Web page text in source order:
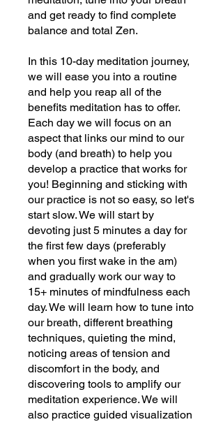
and get ready to find complete
balance and total Zen.
In this 10-day meditation journey,
we will ease you into a routine
and help you reap all of the
benefits meditation has to offer.
Each day we will focus on an
aspect that links our mind to our
body (and breath) to help you
develop a practice that works for
you! Beginning and sticking with
our practice is not so easy, so let's
start slow. We will start by
devoting just 5 minutes a day for
the first few days (preferably
when you first wake in the am)
and gradually work our way to
15+ minutes of mindfulness each
day. We will learn how to tune into
our breath, different breathing
techniques, quieting the mind,
noticing areas of tension and
discomfort in the body, and
discovering tools to amplify our
meditation experience. We will
also practice guided visualization